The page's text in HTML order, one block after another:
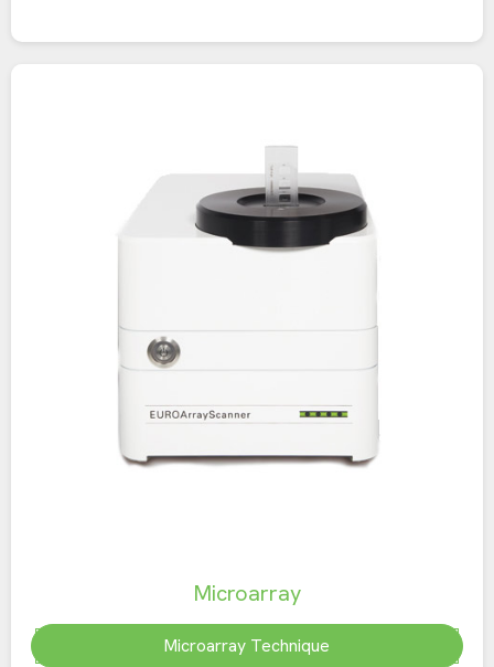
Microarray
Microarray Technique